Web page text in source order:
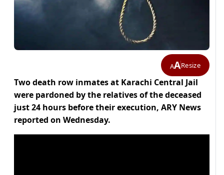
AAResize
Two death row inmates at Karachi Central Jail
were pardoned by the relatives of the deceased
just 24 hours before their execution, ARY News
reported on Wednesday.